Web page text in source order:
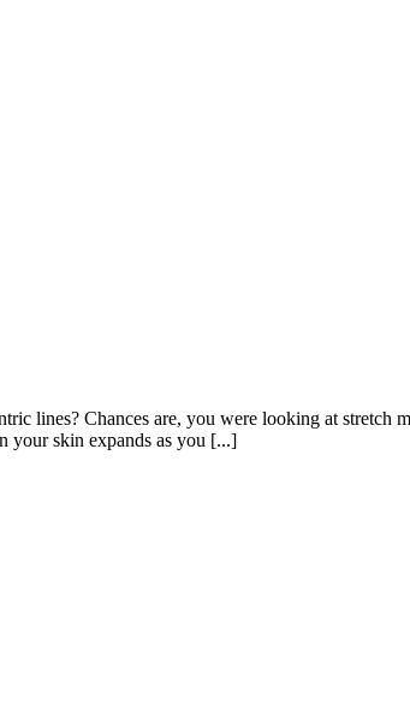
lines? Chances are, you were looking at stretch
your skin expands as you [...]